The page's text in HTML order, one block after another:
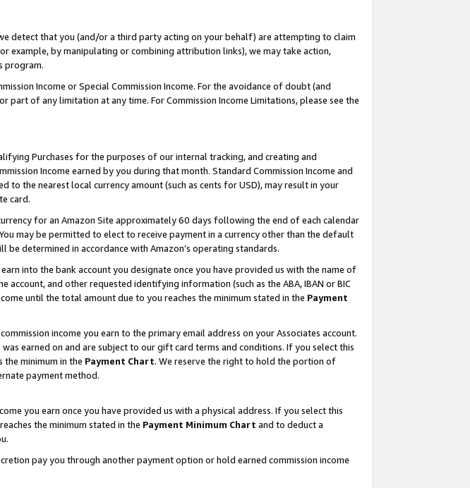
detect that you (and/or a third party acting on your behalf) are attempting to claim
example, by manipulating or combining attribution links), we may take action,
program.
Income or Special Commission Income. For the avoidance of doubt (and
of any limitation at any time. For Commission Income Limitations, please see the
Purchases for the purposes of our internal tracking, and creating and
Income earned by you during that month. Standard Commission Income and
to the nearest local currency amount (such as cents for USD), may result in your
card.
for an Amazon Site approximately 60 days following the end of each calendar
may be permitted to elect to receive payment in a currency other than the default
determined in accordance with Amazon’s operating standards.
into the bank account you designate once you have provided us with the name of
and other requested identifying information (such as the ABA, IBAN or BIC
until the total amount due to you reaches the minimum stated in the Payment
income you earn to the primary email address on your Associates account.
earned on and are subject to our gift card terms and conditions. If you select this
minimum in the Payment Chart. We reserve the right to hold the portion of
payment method.
you earn once you have provided us with a physical address. If you select this
the minimum stated in the Payment Minimum Chart and to deduct a
pay you through another payment option or hold earned commission income